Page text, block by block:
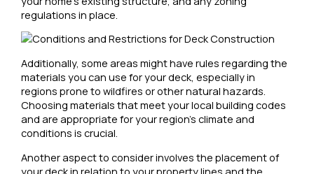
regulations in place.
Additionally, some areas might have rules regarding the
materials you can use for your deck, especially in
regions prone to wildfires or other natural hazards.
Choosing materials that meet your local building codes
and are appropriate for your region’s climate and
conditions is crucial.
Another aspect to consider involves the placement of
your deck in relation to your property lines and the